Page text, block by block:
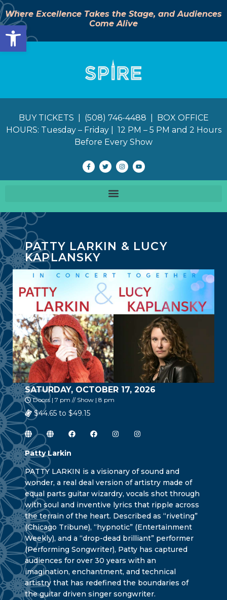
Open toolbar
Where Excellence Takes the Stage, and Audiences
Come Alive
BUY TICKETS | (508) 746-4488 | BOX OFFICE
HOURS: Tuesday – Friday | 12 PM – 5 PM and 2 Hours
Before Every Show
PATTY LARKIN & LUCY
KAPLANSKY
SATURDAY, OCTOBER 17, 2026
Doors | 7 pm // Show | 8 pm
$44.65 to $49.15
Patty Larkin
PATTY LARKIN is a visionary of sound and
wonder, a real deal version of artistry made of
equal parts guitar wizardry, vocals shot through
with soul and inventive lyrics that ripple across
the terrain of the heart. Described as “riveting”
(Chicago Tribune), “hypnotic” (Entertainment
Weekly), and a “drop-dead brilliant” performer
(Performing Songwriter), Patty has captured
audiences for over 30 years with an
imagination, enchantment, and technical
artistry that has redefined the boundaries of
the guitar driven singer songwriter.